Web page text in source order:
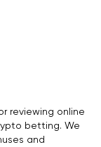
reviewing online
betting. We
and